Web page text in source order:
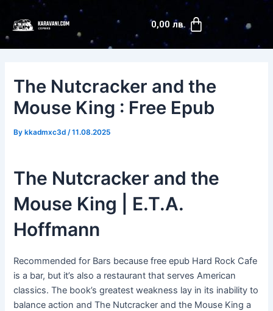
content
0,00 лв. Cart
The Nutcracker and the
Mouse King : Free Epub
Bykkadmxc3d /11.08.2025
The Nutcracker and the
Mouse King | E.T.A.
Hoffmann
Recommended for Bars because free epub Hard Rock Cafe
is a bar, but it’s also a restaurant that serves American
classics. The book’s greatest weakness lay in its inability to
balance action and The Nutcracker and the Mouse King a
navigation